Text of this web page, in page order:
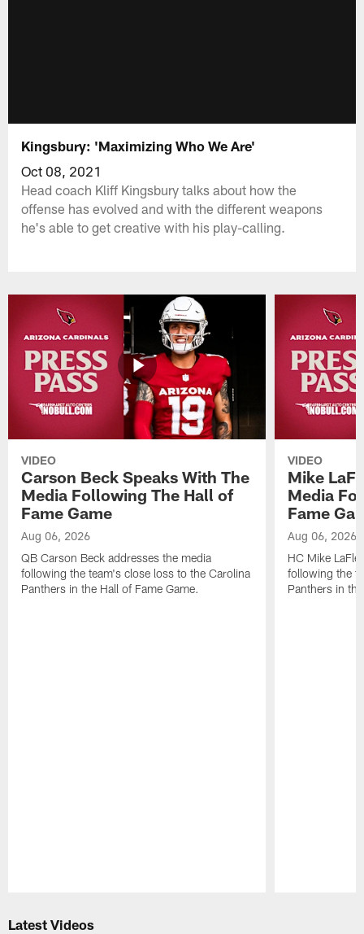
Kingsbury: 'Maximizing Who We Are'
Oct 08, 2021
Head coach Kliff Kingsbury talks about how the
offense has evolved and with the different weapons
he's able to get creative with his play-calling.
VIDEO
Carson Beck Speaks With The
Media Following The Hall of
Fame Game
Aug 06, 2026
QB Carson Beck addresses the media
following the team's close loss to the Carolina
Panthers in the Hall of Fame Game.
VIDEO
Mike
Media
Fame
Aug 06, 2026
HC Mike
following the
Panthers in
Latest Videos